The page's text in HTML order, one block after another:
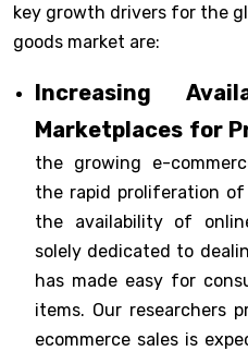
key growth drivers for the
goods market are:
Increasing
Marketplaces for
the growing e-
the rapid proliferation
the availability of
solely dedicated to
has made easy for
items. Our researchers
ecommerce sales is